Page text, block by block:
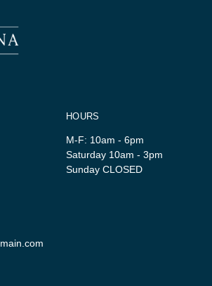
HOURS
M-F: 10am - 6pm
Saturday 10am - 3pm
Sunday CLOSED